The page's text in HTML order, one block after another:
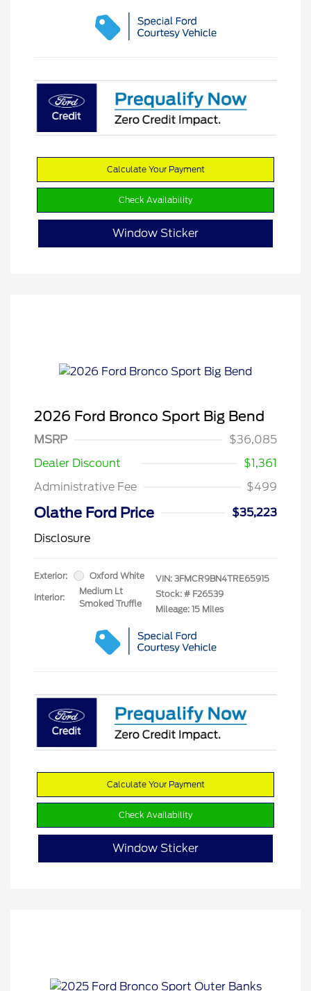
Calculate Your Payment
Check Availability
Window Sticker
2026 Ford Bronco Sport Big Bend
MSRP
$36,085
Dealer Discount
$1,361
Administrative Fee
$499
Olathe Ford Price
$35,223
Disclosure
Exterior: Oxford White
Interior:
Medium Lt
Smoked Truffle
VIN: 3FMCR9BN4TRE65915
Stock: # F26539
Mileage: 15 Miles
Calculate Your Payment
Check Availability
Window Sticker